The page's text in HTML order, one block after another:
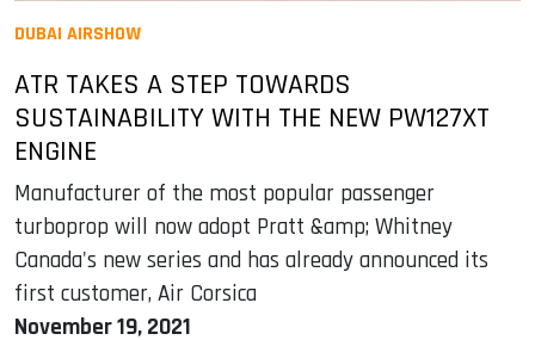
DUBAI AIRSHOW
ATR TAKES A STEP TOWARDS
SUSTAINABILITY WITH THE NEW PW127XT
ENGINE
Manufacturer of the most popular passenger
turboprop will now adopt Pratt &amp; Whitney
Canada's new series and has already announced its
first customer, Air Corsica
November 19, 2021